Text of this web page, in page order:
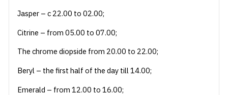
Jasper – c 22.00 to 02.00;
Citrine – from 05.00 to 07.00;
The chrome diopside from 20.00 to 22.00;
Beryl – the first half of the day till 14.00;
Emerald – from 12.00 to 16.00;